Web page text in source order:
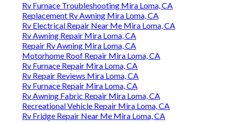
Rv Furnace Troubleshooting Mira Loma, CA
Replacement Rv Awning Mira Loma, CA
Rv Electrical Repair Near Me Mira Loma, CA
Rv Awning Repair Mira Loma, CA
Repair Rv Awning Mira Loma, CA
Motorhome Roof Repair Mira Loma, CA
Rv Furnace Repair Mira Loma, CA
Rv Repair Reviews Mira Loma, CA
Rv Furnace Repair Mira Loma, CA
Rv Awning Fabric Repair Mira Loma, CA
Recreational Vehicle Repair Mira Loma, CA
Rv Fridge Repair Near Me Mira Loma, CA